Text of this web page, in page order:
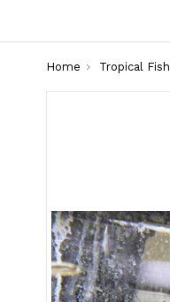
Home Tropical Fish